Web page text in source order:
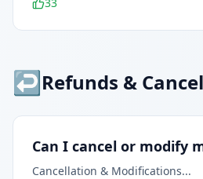
↩️ Refunds &
Can I cancel or modify
Cancellation & Modifications...